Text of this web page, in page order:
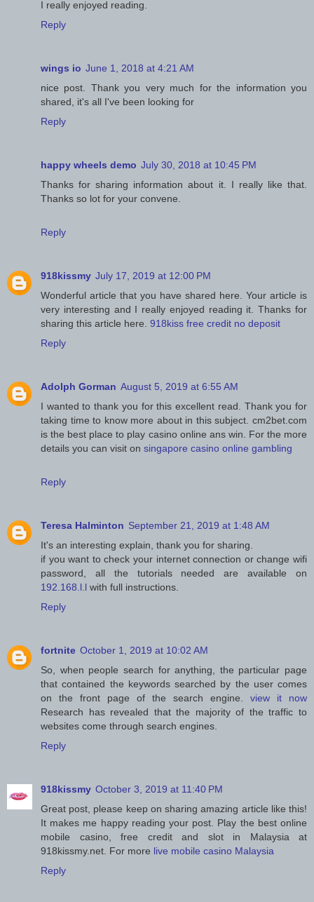
I really enjoyed reading.
Reply
wings io June 1, 2018 at 4:21 AM
nice post. Thank you very much for the information you
shared, it's all I've been looking for
Reply
happy wheels demo July 30, 2018 at 10:45 PM
Thanks for sharing information about it. I really like that.
Thanks so lot for your convene.
Reply
918kissmy July 17, 2019 at 12:00 PM
Wonderful article that you have shared here. Your article is
very interesting and I really enjoyed reading it. Thanks for
sharing this article here. 918kiss free credit no deposit
Reply
Adolph Gorman August 5, 2019 at 6:55 AM
I wanted to thank you for this excellent read. Thank you for
taking time to know more about in this subject. cm2bet.com
is the best place to play casino online ans win. For the more
details you can visit on singapore casino online gambling
Reply
Teresa Halminton September 21, 2019 at 1:48 AM
It's an interesting explain, thank you for sharing.
if you want to check your internet connection or change wifi
password, all the tutorials needed are available on
192.168.l.l with full instructions.
Reply
fortnite October 1, 2019 at 10:02 AM
So, when people search for anything, the particular page
that contained the keywords searched by the user comes
on the front page of the search engine. view it now
Research has revealed that the majority of the traffic to
websites come through search engines.
Reply
918kissmy October 3, 2019 at 11:40 PM
Great post, please keep on sharing amazing article like this!
It makes me happy reading your post. Play the best online
mobile casino, free credit and slot in Malaysia at
918kissmy.net. For more live mobile casino Malaysia
Reply